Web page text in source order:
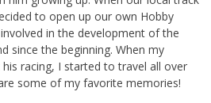
to open up our own Hobby
involved in the development of the
since the beginning. When my
racing, I started to travel all over
some of my favorite memories!